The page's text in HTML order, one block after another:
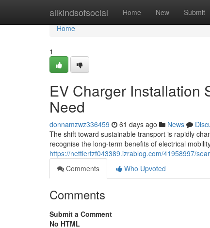
allkindsofsocial Home New Submit
Home
Home
1
EV Charger Installation
Need
donnamzwz336459 61 days ago News
The shift toward sustainable transport is rapidly
recognise the long-term benefits of electrical
https://nettiertzf043389.izrablog.com/41958997/
Comments
Who Upvoted
Comments
Submit a Comment
No HTML